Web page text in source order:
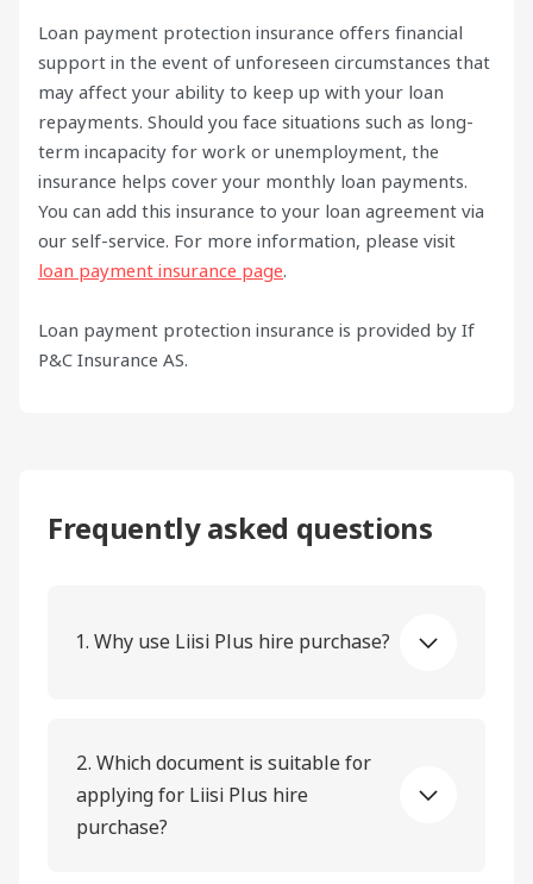
Loan payment protection insurance offers financial
support in the event of unforeseen circumstances that
may affect your ability to keep up with your loan
repayments. Should you face situations such as long-
term incapacity for work or unemployment, the
insurance helps cover your monthly loan payments.
You can add this insurance to your loan agreement via
our self-service. For more information, please visit
loan payment insurance page.
Loan payment protection insurance is provided by If
P&C Insurance AS.
Frequently asked questions
1. Why use Liisi Plus hire purchase?
2. Which document is suitable for
applying for Liisi Plus hire
purchase?